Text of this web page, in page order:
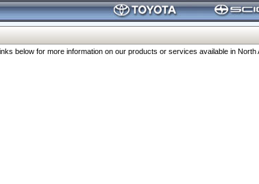
below for more information on our products or services available in North